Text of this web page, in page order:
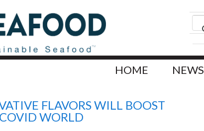
HOME NEWS
FLAVORS WILL BOOST
COVID WORLD